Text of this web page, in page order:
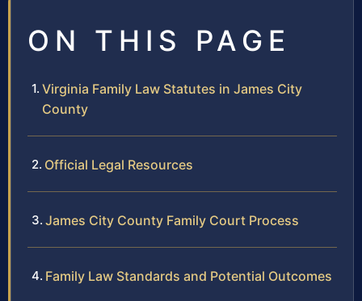
ON THIS PAGE
Virginia Family Law Statutes in James City
County
Official Legal Resources
James City County Family Court Process
Family Law Standards and Potential Outcomes